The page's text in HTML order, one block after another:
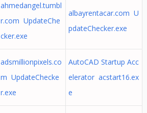
ahmedangel.tumbl
r.com UpdateChe
cker.exe
albayrentacar.com U
pdateChecker.exe
adsmillionpixels.co
m UpdateChecke
r.exe
AutoCAD Startup Acc
elerator acstart16.ex
e